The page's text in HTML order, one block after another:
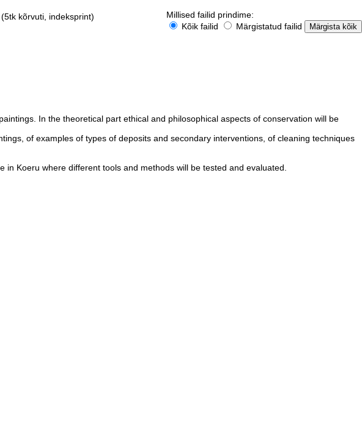
kõrvuti, indeksprint)
Millised failid prindime:
Kõik failid
Märgistatud failid
In the theoretical part ethical and philosophical aspects of conservation will be
of examples of types of deposits and secondary interventions, of cleaning techniques
Koeru where different tools and methods will be tested and evaluated.